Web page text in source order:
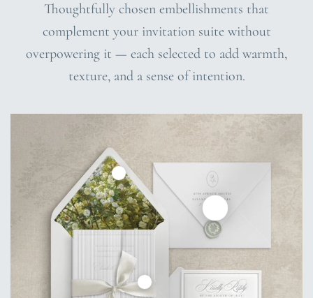
.
.
Thoughtfully chosen embellishments that
complement your invitation suite without
overpowering it — each selected to add warmth,
texture, and a sense of intention.